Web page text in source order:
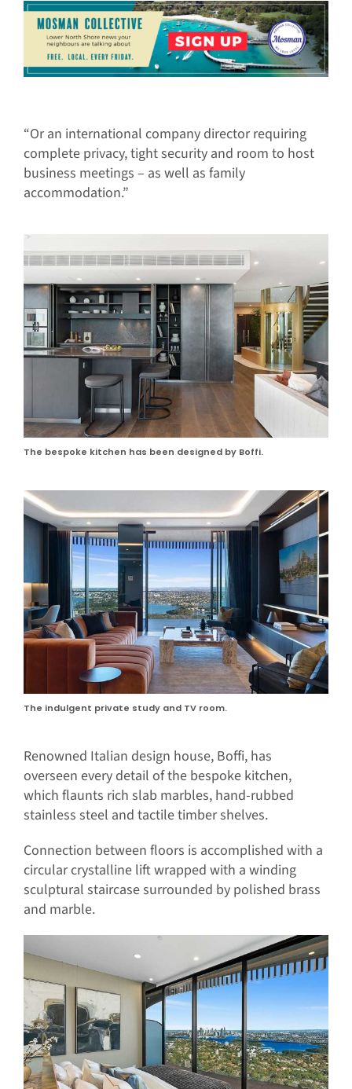
“Or an international company director requiring
complete privacy, tight security and room to host
business meetings – as well as family
accommodation.”
The bespoke kitchen has been designed by Boffi.
The indulgent private study and TV room.
Renowned Italian design house, Boffi, has
overseen every detail of the bespoke kitchen,
which flaunts rich slab marbles, hand-rubbed
stainless steel and tactile timber shelves.
Connection between floors is accomplished with a
circular crystalline lift wrapped with a winding
sculptural staircase surrounded by polished brass
and marble.